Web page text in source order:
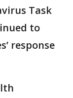
Task
to
response